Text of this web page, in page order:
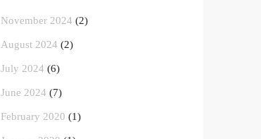
November 2024 (2)
August 2024 (2)
July 2024 (6)
June 2024 (7)
February 2020 (1)